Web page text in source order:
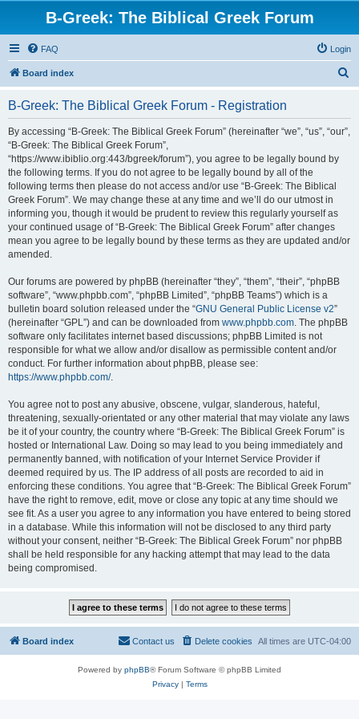
B-Greek: The Biblical Greek Forum
FAQ Login
Board index
B-Greek: The Biblical Greek Forum - Registration
By accessing “B-Greek: The Biblical Greek Forum” (hereinafter “we”, “us”, “our”,
“B-Greek: The Biblical Greek Forum”,
“https://www.ibiblio.org:443/bgreek/forum”), you agree to be legally bound by
the following terms. If you do not agree to be legally bound by all of the
following terms then please do not access and/or use “B-Greek: The Biblical
Greek Forum”. We may change these at any time and we’ll do our utmost in
informing you, though it would be prudent to review this regularly yourself as
your continued usage of “B-Greek: The Biblical Greek Forum” after changes
mean you agree to be legally bound by these terms as they are updated and/or
amended.
Our forums are powered by phpBB (hereinafter “they”, “them”, “their”, “phpBB
software”, “www.phpbb.com”, “phpBB Limited”, “phpBB Teams”) which is a
bulletin board solution released under the “GNU General Public License v2”
(hereinafter “GPL”) and can be downloaded from www.phpbb.com. The phpBB
software only facilitates internet based discussions; phpBB Limited is not
responsible for what we allow and/or disallow as permissible content and/or
conduct. For further information about phpBB, please see:
https://www.phpbb.com/.
You agree not to post any abusive, obscene, vulgar, slanderous, hateful,
threatening, sexually-orientated or any other material that may violate any laws
be it of your country, the country where “B-Greek: The Biblical Greek Forum” is
hosted or International Law. Doing so may lead to you being immediately and
permanently banned, with notification of your Internet Service Provider if
deemed required by us. The IP address of all posts are recorded to aid in
enforcing these conditions. You agree that “B-Greek: The Biblical Greek Forum”
have the right to remove, edit, move or close any topic at any time should we
see fit. As a user you agree to any information you have entered to being stored
in a database. While this information will not be disclosed to any third party
without your consent, neither “B-Greek: The Biblical Greek Forum” nor phpBB
shall be held responsible for any hacking attempt that may lead to the data
being compromised.
Board index All times are UTC-04:00
Delete cookies
Contact us
Powered by phpBB® Forum Software © phpBB Limited
Privacy| Terms